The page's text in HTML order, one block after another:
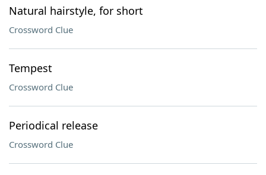
Natural hairstyle, for short
Crossword Clue
Tempest
Crossword Clue
Periodical release
Crossword Clue